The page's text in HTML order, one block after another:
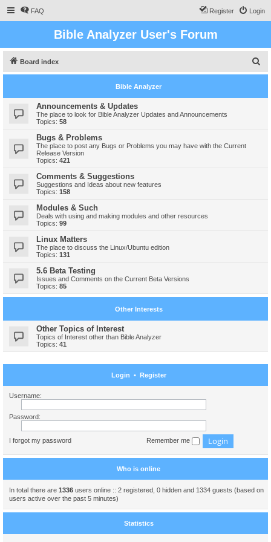
FAQ Login
Register
Bible Analyzer User's Forum
Board index
e
Bible Analyzer
Announcements & Updates
The place to look for Bible Analyzer Updates and Announcements
Topics: 58
Bugs & Problems
The place to post any Bugs or Problems you may have with the Current
Release Version
Topics: 421
Comments & Suggestions
Suggestions and Ideas about new features
Topics: 158
Modules & Such
Deals with using and making modules and other resources
Topics: 99
Linux Matters
The place to discuss the Linux/Ubuntu edition
Topics: 131
5.6 Beta Testing
Issues and Comments on the Current Beta Versions
Topics: 85
Other Interests
Other Topics of Interest
Topics of Interest other than Bible Analyzer
Topics: 41
Login • Register
Username:
Password:
I forgot my password Remember me
Who is online
In total there are 1336 users online :: 2 registered, 0 hidden and 1334 guests (based on
users active over the past 5 minutes)
Statistics